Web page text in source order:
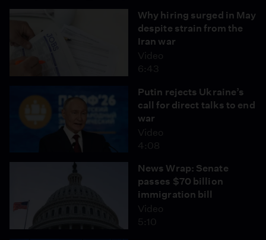
Why hiring surged in May
despite strain from the
Iran war
Video
6:43
Putin rejects Ukraine’s
call for direct talks to end
war
Video
4:08
News Wrap: Senate
passes $70 billion
immigration bill
Video
5:10